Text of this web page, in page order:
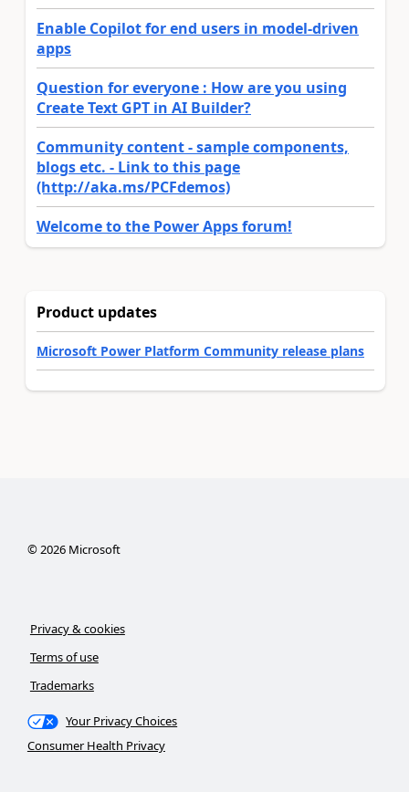
Enable Copilot for end users in model-driven
apps
Question for everyone : How are you using
Create Text GPT in AI Builder?
Community content - sample components,
blogs etc. - Link to this page
(http://aka.ms/PCFdemos)
Welcome to the Power Apps forum!
Product updates
Microsoft Power Platform Community release plans
©2026Microsoft
Privacy & cookies
Terms of use
Trademarks
Your Privacy Choices
Consumer Health Privacy